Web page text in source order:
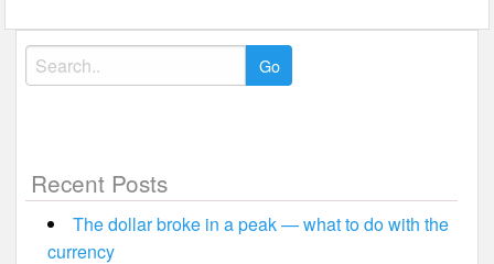
Search
for:
Recent Posts
The dollar broke in a peak — what to do with the
currency